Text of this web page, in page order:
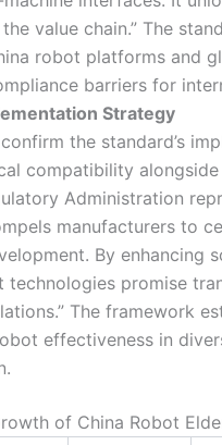
value chain.” The
robot platforms and
barriers for
Strategy
the standard’s
compatibility
Administration
manufacturers to
By enhancing
technologies promise
The framework
effectiveness in
of China Robot